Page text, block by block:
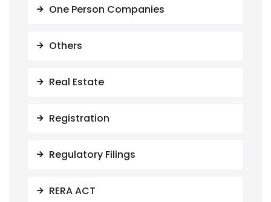
One Person Companies
Others
Real Estate
Registration
Regulatory Filings
RERA ACT